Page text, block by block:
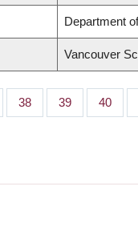
Department
Vancouver
Page
38 Page
39 Page
40